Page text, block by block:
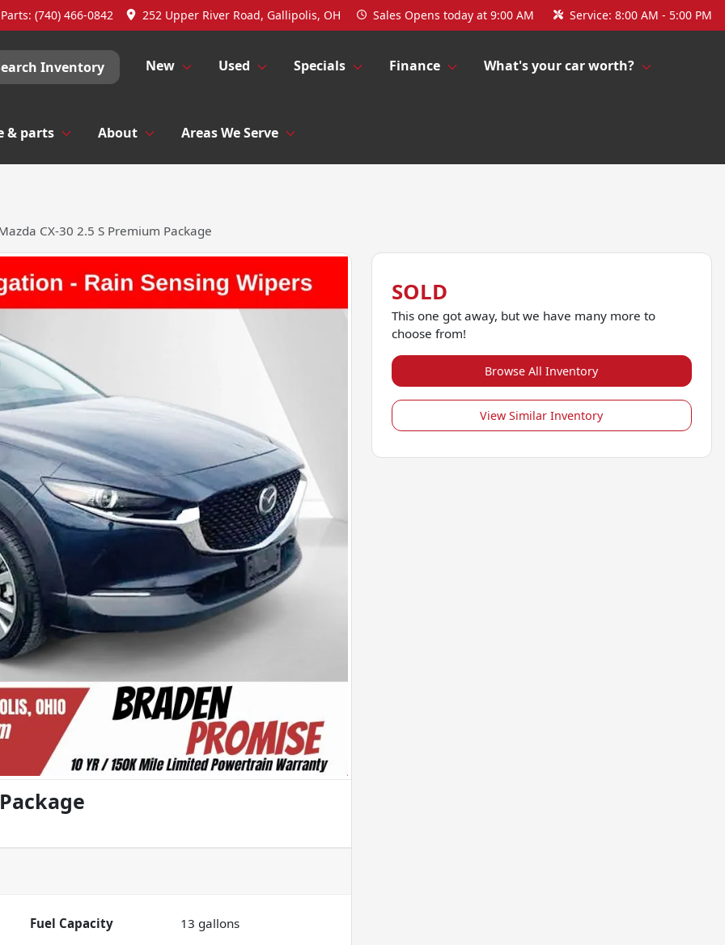
Parts: (740) 466-0842 252 Upper River Road, Gallipolis, OH Sales Opens today at 9:00 AM Service: 8:00 AM - 5:00 PM
Inventory New Used Specials Finance What's your car worth?
& parts About Areas We Serve
CX-30 2.5 S Premium Package
Fuel Capacity 13 gallons
SOLD
This one got away, but we have many more to
choose from!
Browse All Inventory
View Similar Inventory